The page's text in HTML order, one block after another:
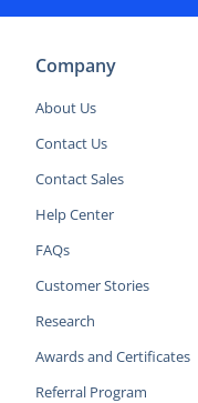
Company
About Us
Contact Us
Contact Sales
Help Center
FAQs
Customer Stories
Research
Awards and Certificates
Referral Program